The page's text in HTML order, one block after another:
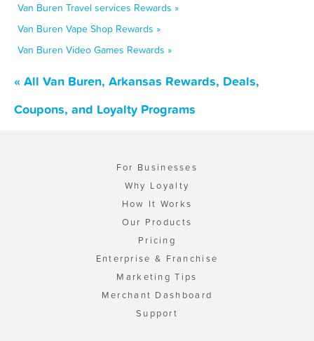
Van Buren Travel services Rewards »
Van Buren Vape Shop Rewards »
Van Buren Video Games Rewards »
« All Van Buren, Arkansas Rewards, Deals,
Coupons, and Loyalty Programs
For Businesses
Why Loyalty
How It Works
Our Products
Pricing
Enterprise & Franchise
Marketing Tips
Merchant Dashboard
Support